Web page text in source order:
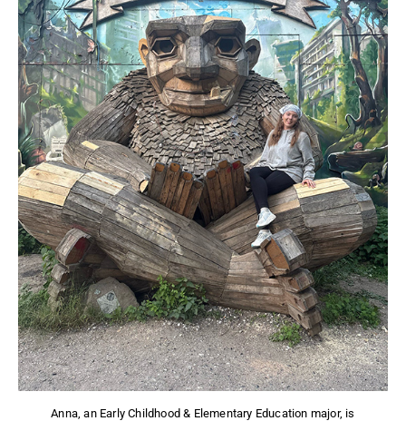
Anna, an Early Childhood & Elementary Education major, is